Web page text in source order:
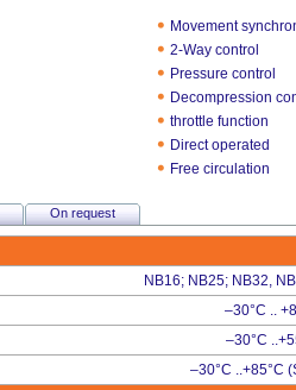
Movement
2-Way control
Pressure control
Decompression
throttle function
Direct operated
Free circulation
On request
NB16; NB25; NB32,
–30°C ..
–30°C
–30°C ..+85°C